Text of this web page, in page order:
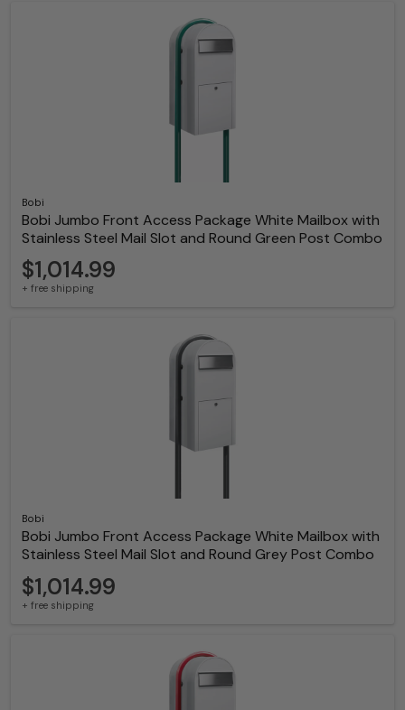
Bobi
Bobi Jumbo Front Access Package White Mailbox with
Stainless Steel Mail Slot and Round Green Post Combo
$1,014.99
+ free shipping
Bobi
Bobi Jumbo Front Access Package White Mailbox with
Stainless Steel Mail Slot and Round Grey Post Combo
$1,014.99
+ free shipping